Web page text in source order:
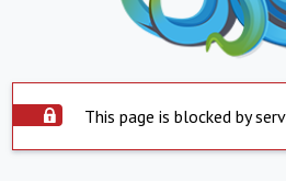
This page is blocked by